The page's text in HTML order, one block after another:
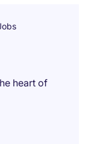
heart of